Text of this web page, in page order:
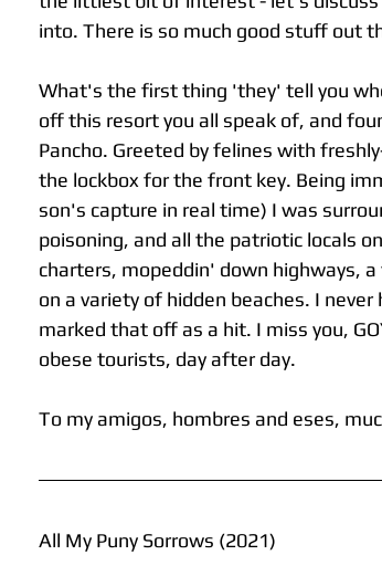
into. There is so much good stuff out
What's the first thing 'they' tell you
off this resort you all speak of, and
Pancho. Greeted by felines with
the lockbox for the front key. Being
son's capture in real time) I was
poisoning, and all the patriotic locals
charters, mopeddin' down highways,
on a variety of hidden beaches. I
marked that off as a hit. I miss you,
obese tourists, day after day.
To my amigos, hombres and eses,
All My Puny Sorrows (2021)